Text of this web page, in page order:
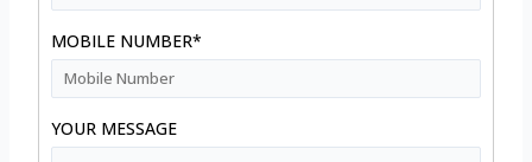
MOBILE NUMBER*
YOUR MESSAGE